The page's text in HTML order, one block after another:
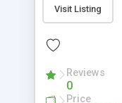
100%
Get a live Demo
Visit Listing
Reviews
0
Price